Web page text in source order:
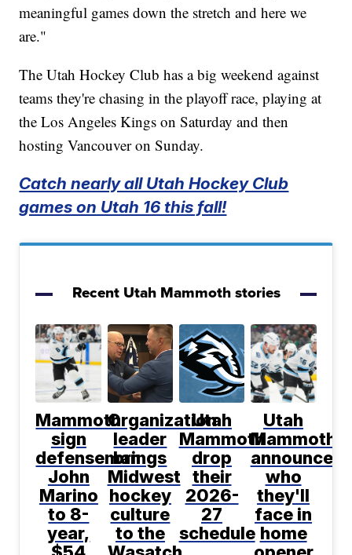
meaningful games down the stretch and here we
are."
The Utah Hockey Club has a big weekend against
teams they're chasing in the playoff race, playing at
the Los Angeles Kings on Saturday and then
hosting Vancouver on Sunday.
Catch nearly all Utah Hockey Club
games on Utah 16 this fall!
Recent Utah Mammoth stories
Mammoth
sign
defenseman
John
Marino
to 8-
year,
Organization
leader
brings
Midwest
hockey
culture
to the
Utah
Mammoth
drop
their
2026-
27
schedule
Utah
Mammoth
announce
who
they'll
face in
home